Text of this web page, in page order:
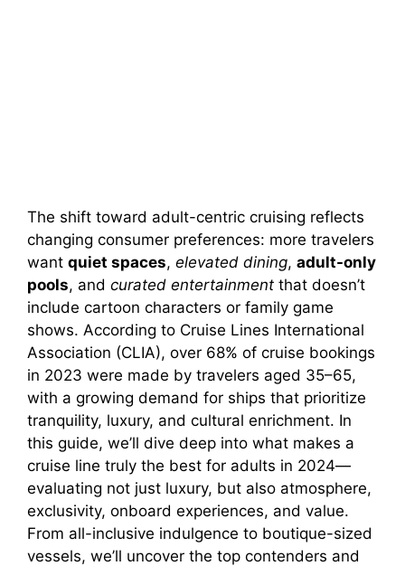
The shift toward adult-centric cruising reflects
changing consumer preferences: more travelers
want quiet spaces, elevated dining, adult-only
pools, and curated entertainment that doesn’t
include cartoon characters or family game
shows. According to Cruise Lines International
Association (CLIA), over 68% of cruise bookings
in 2023 were made by travelers aged 35–65,
with a growing demand for ships that prioritize
tranquility, luxury, and cultural enrichment. In
this guide, we’ll dive deep into what makes a
cruise line truly the best for adults in 2024—
evaluating not just luxury, but also atmosphere,
exclusivity, onboard experiences, and value.
From all-inclusive indulgence to boutique-sized
vessels, we’ll uncover the top contenders and